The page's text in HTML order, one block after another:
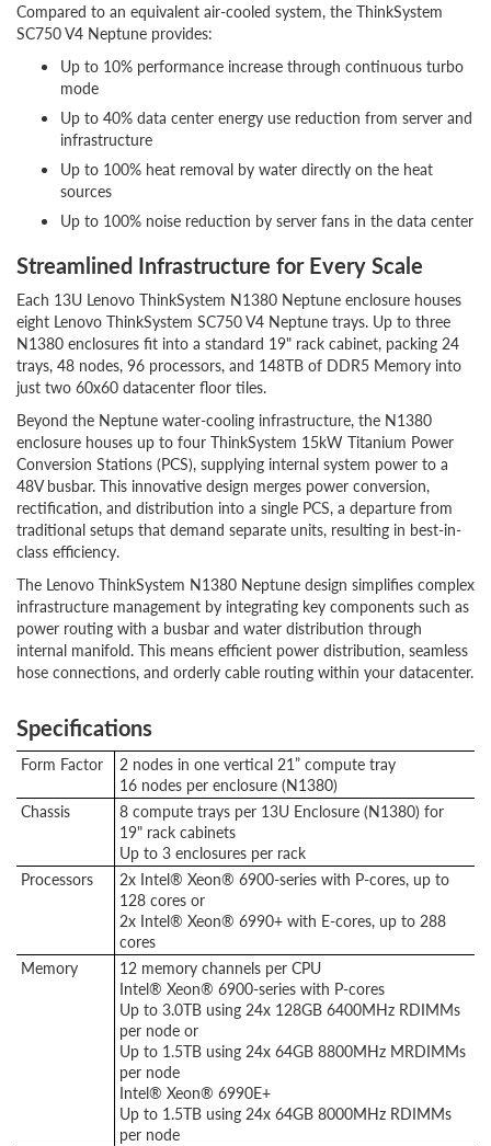
Compared to an equivalent air-cooled system, the ThinkSystem
SC750 V4 Neptune provides:
Up to 10% performance increase through continuous turbo
mode
Up to 40% data center energy use reduction from server and
infrastructure
Up to 100% heat removal by water directly on the heat
sources
Up to 100% noise reduction by server fans in the data center
Streamlined Infrastructure for Every Scale
Each 13U Lenovo ThinkSystem N1380 Neptune enclosure houses
eight Lenovo ThinkSystem SC750 V4 Neptune trays. Up to three
N1380 enclosures fit into a standard 19" rack cabinet, packing 24
trays, 48 nodes, 96 processors, and 148TB of DDR5 Memory into
just two 60x60 datacenter floor tiles.
Beyond the Neptune water-cooling infrastructure, the N1380
enclosure houses up to four ThinkSystem 15kW Titanium Power
Conversion Stations (PCS), supplying internal system power to a
48V busbar. This innovative design merges power conversion,
rectification, and distribution into a single PCS, a departure from
traditional setups that demand separate units, resulting in best-in-
class efficiency.
The Lenovo ThinkSystem N1380 Neptune design simplifies complex
infrastructure management by integrating key components such as
power routing with a busbar and water distribution through
internal manifold. This means efficient power distribution, seamless
hose connections, and orderly cable routing within your datacenter.
Specifications
Form Factor
2 nodes in one vertical 21” compute tray
16 nodes per enclosure (N1380)
Chassis
8 compute trays per 13U Enclosure (N1380) for
19" rack cabinets
Up to 3 enclosures per rack
Processors
2x Intel® Xeon® 6900-series with P-cores, up to
128 cores or
2x Intel® Xeon® 6990+ with E-cores, up to 288
cores
Memory
12 memory channels per CPU
Intel® Xeon® 6900-series with P-cores
Up to 3.0TB using 24x 128GB 6400MHz RDIMMs
per node or
Up to 1.5TB using 24x 64GB 8800MHz MRDIMMs
per node
Intel® Xeon® 6990E+
Up to 1.5TB using 24x 64GB 8000MHz RDIMMs
per node